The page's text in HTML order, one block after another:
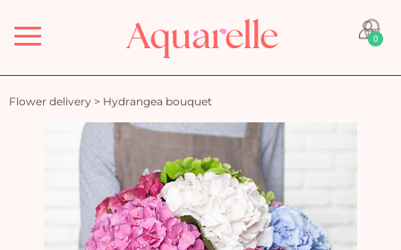
Menu 0
Flower delivery > Hydrangea bouquet